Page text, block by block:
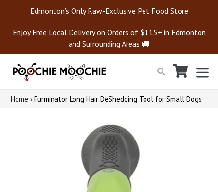
Edmonton’s Only Raw-Exclusive Pet Food Store
Enjoy Free Local Delivery on Orders of $115+ in Edmonton
and Surrounding Areas 🚚
SearchCart
Cart
Home › Furminator Long Hair DeShedding Tool for Small Dogs